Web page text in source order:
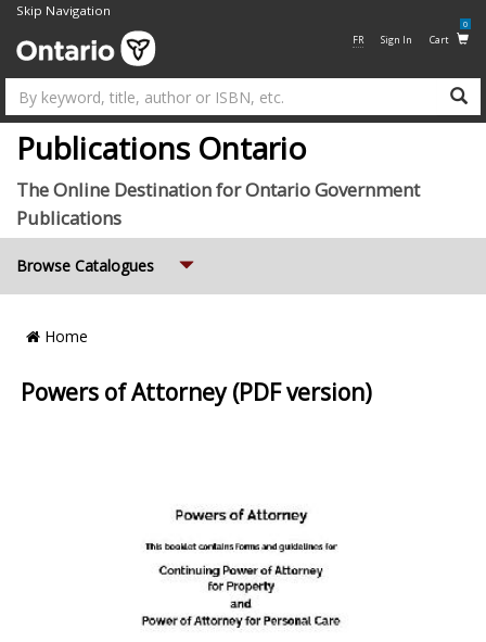
Skip Navigation
FR Sign In Cart
0
Publications Ontario
The Online Destination for Ontario Government
Publications
Browse Catalogues
Breadcrumb
Home
Powers of Attorney (PDF version)